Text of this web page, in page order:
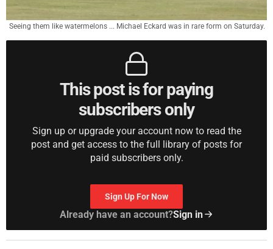
Seeing them like watermelons ... Michael Eckard was in rare form on Saturday.
This post is for paying
subscribers only
Sign up or upgrade your account now to read the
post and get access to the full library of posts for
paid subscribers only.
Sign Up For Now
Already have an account?Sign in